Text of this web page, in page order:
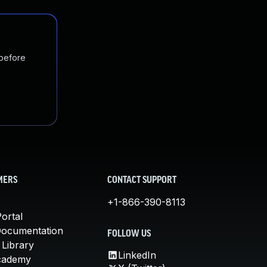
Library
CONTACT SUPPORT
+1-866-390-8113
FOLLOW US
LinkedIn